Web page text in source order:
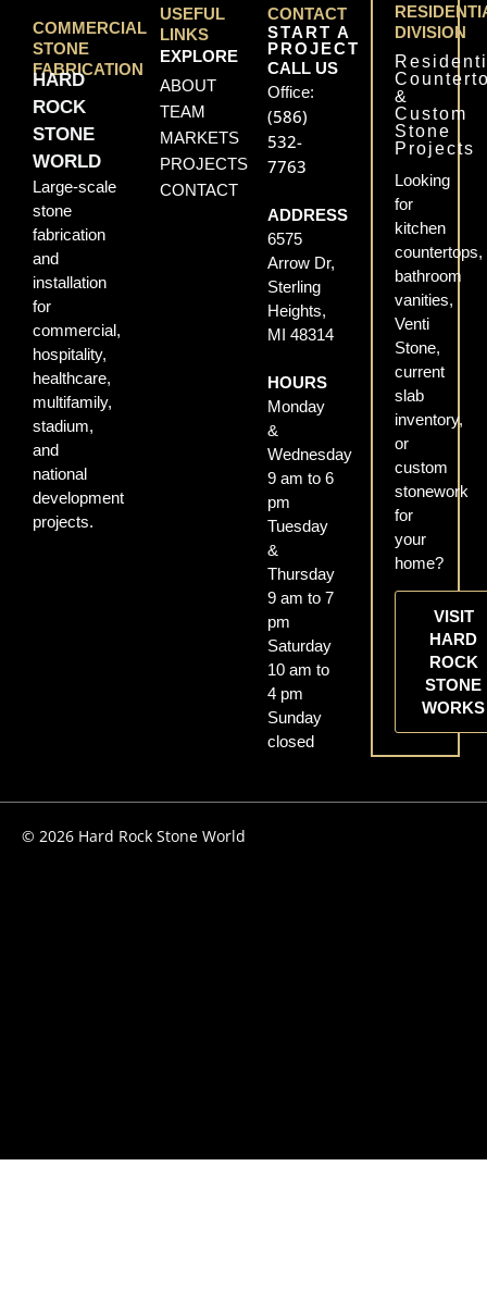
COMMERCIAL
STONE
FABRICATION
HARD
ROCK
STONE
WORLD
Large-scale
stone
fabrication
and
installation
for
commercial,
hospitality,
healthcare,
multifamily,
stadium,
and
national
development
projects.
USEFUL
LINKS
EXPLORE
ABOUT
TEAM
MARKETS
PROJECTS
CONTACT
CONTACT
START A
PROJECT
CALL US
Office:
(586)
532-
7763
ADDRESS
6575
Arrow Dr,
Sterling
Heights,
MI 48314
HOURS
Monday
&
Wednesday
9 am to 6
pm
Tuesday
&
Thursday
9 am to 7
pm
Saturday
10 am to
4 pm
Sunday
closed
DIVISION
&
Custom
Stone
Projects
Looking
for
kitchen
countertops,
bathroom
vanities,
Venti
Stone,
current
slab
inventory,
or
custom
stonework
for
your
home?
VISIT
HARD
ROCK
STONE
WORKS
© 2026 Hard Rock Stone World